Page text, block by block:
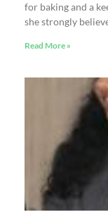
for baking and a
she strongly
Read More »